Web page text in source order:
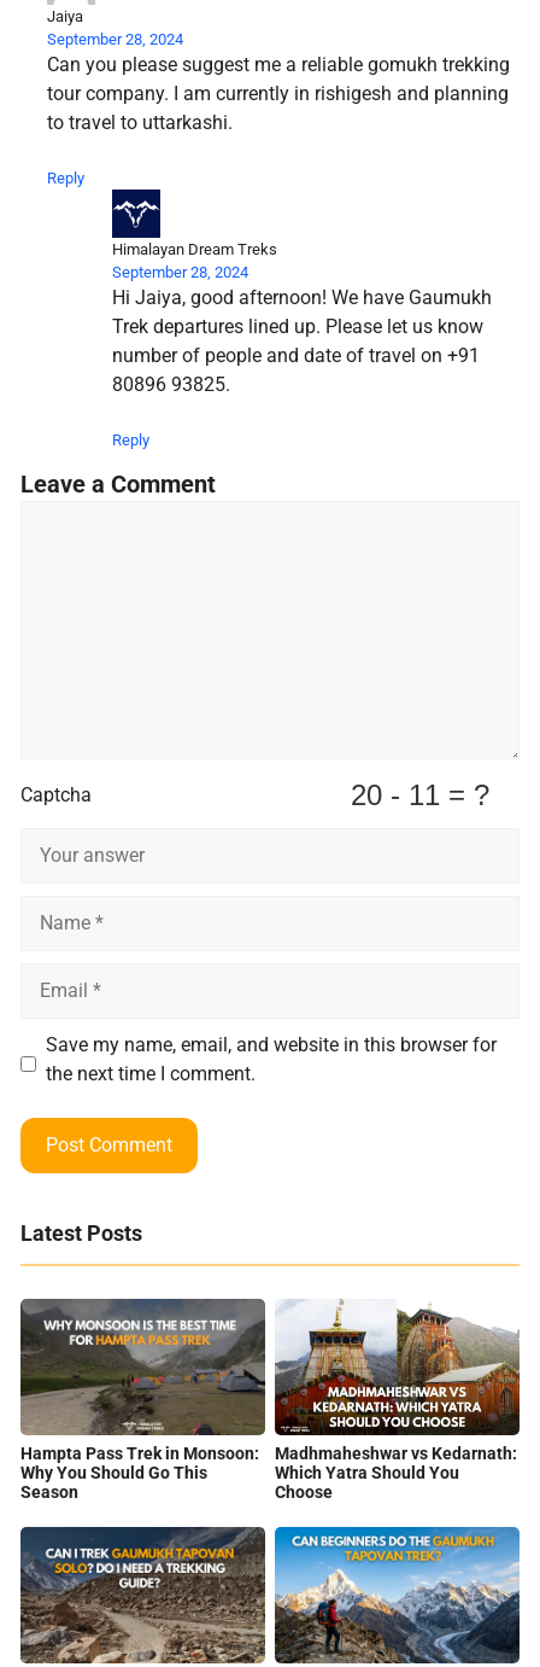
Jaiya
September 28, 2024
Can you please suggest me a reliable gomukh trekking
tour company. I am currently in rishigesh and planning
to travel to uttarkashi.
Reply
Himalayan Dream Treks
September 28, 2024
Hi Jaiya, good afternoon! We have Gaumukh
Trek departures lined up. Please let us know
number of people and date of travel on +91
80896 93825.
Reply
Leave a Comment
Captcha
Save my name, email, and website in this browser for
the next time I comment.
Latest Posts
Hampta Pass Trek in Monsoon:
Why You Should Go This
Season
Madhmaheshwar vs Kedarnath:
Which Yatra Should You
Choose